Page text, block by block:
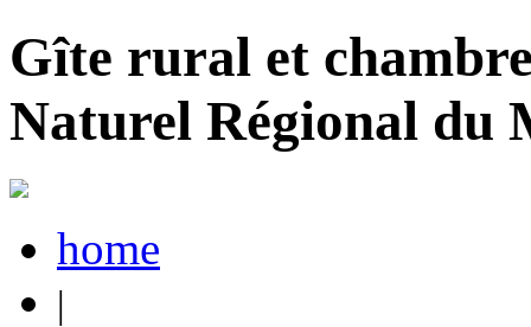
Gîte rural et
Naturel Régional du
home
|